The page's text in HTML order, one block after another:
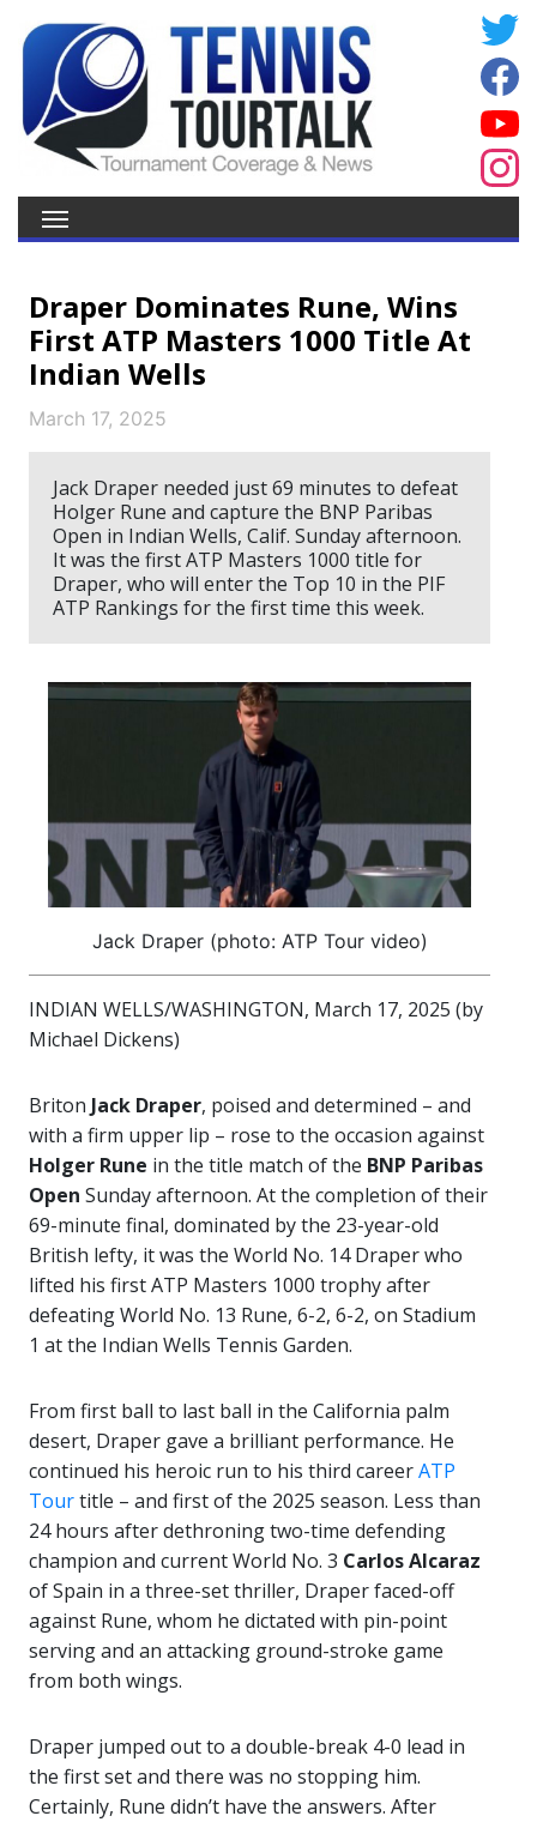
Draper Dominates Rune, Wins
First ATP Masters 1000 Title At
Indian Wells
March 17, 2025
Jack Draper needed just 69 minutes to defeat
Holger Rune and capture the BNP Paribas
Open in Indian Wells, Calif. Sunday afternoon.
It was the first ATP Masters 1000 title for
Draper, who will enter the Top 10 in the PIF
ATP Rankings for the first time this week.
Jack Draper (photo: ATP Tour video)
INDIAN WELLS/WASHINGTON, March 17, 2025 (by
Michael Dickens)
Briton Jack Draper, poised and determined – and
with a firm upper lip – rose to the occasion against
Holger Rune in the title match of the BNP Paribas
Open Sunday afternoon. At the completion of their
69-minute final, dominated by the 23-year-old
British lefty, it was the World No. 14 Draper who
lifted his first ATP Masters 1000 trophy after
defeating World No. 13 Rune, 6-2, 6-2, on Stadium
1 at the Indian Wells Tennis Garden.
From first ball to last ball in the California palm
desert, Draper gave a brilliant performance. He
continued his heroic run to his third careerATP
Tourtitle – and first of the 2025 season. Less than
24 hours after dethroning two-time defending
champion and current World No. 3 Carlos Alcaraz
of Spain in a three-set thriller, Draper faced-off
against Rune, whom he dictated with pin-point
serving and an attacking ground-stroke game
from both wings.
Draper jumped out to a double-break 4-0 lead in
the first set and there was no stopping him.
Certainly, Rune didn’t have the answers. After